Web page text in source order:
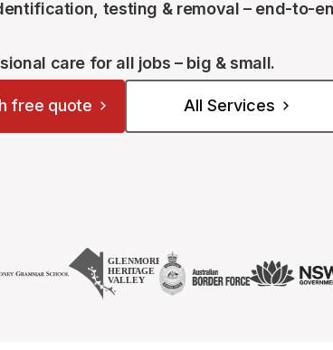
testing & removal – end-to-
care for all jobs – big & small.
free quote All Services